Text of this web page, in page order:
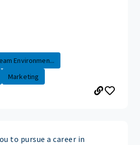
Environmen...
Marketing
to pursue a career in